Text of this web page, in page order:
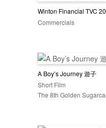
Winton Financial TVC
Commercials
A Boy’s Journey 遊子
Short Film
The 8th Golden